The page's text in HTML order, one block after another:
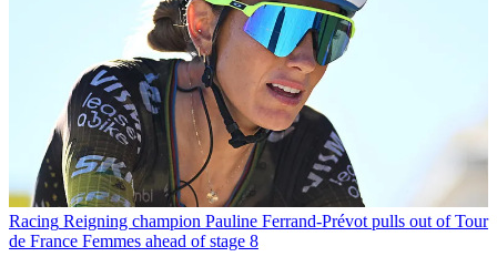
Racing Reigning champion Pauline Ferrand-Prévot pulls out of Tour
de France Femmes ahead of stage 8